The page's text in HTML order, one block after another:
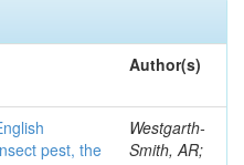
Author(s)
pest, the
Westgarth-
Smith, AR;